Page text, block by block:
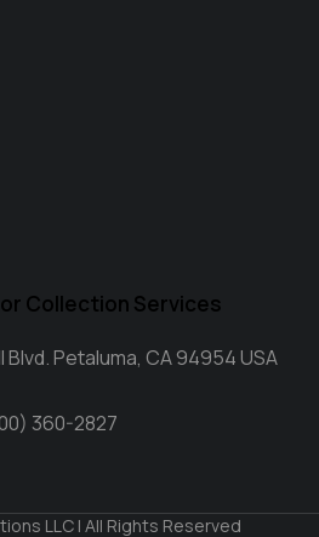
Collection Services
Petaluma, CA 94954 USA
360-2827
LLC | All Rights Reserved